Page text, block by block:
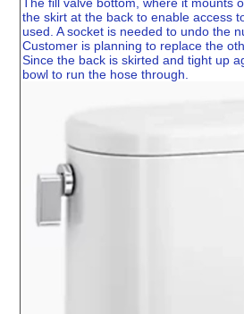
the skirt at the back to enable access
used. A socket is needed to undo the
Customer is planning to replace the
Since the back is skirted and tight up
bowl to run the hose through.